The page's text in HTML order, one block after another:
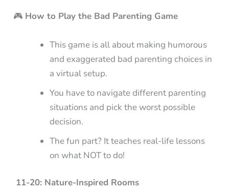
🎮 How to Play the Bad Parenting Game
This game is all about making humorous
and exaggerated bad parenting choices in
a virtual setup.
You have to navigate different parenting
situations and pick the worst possible
decision.
The fun part? It teaches real-life lessons
on what NOT to do!
11-20: Nature-Inspired Rooms